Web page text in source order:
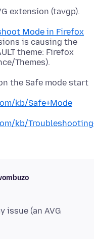
Mode in Firefox
is causing the
theme: Firefox
the Safe mode start
kb/Safe+Mode
kb/
issue (an AVG